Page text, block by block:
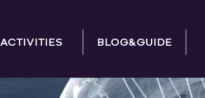
ACTIVITIES BLOG&GUIDE